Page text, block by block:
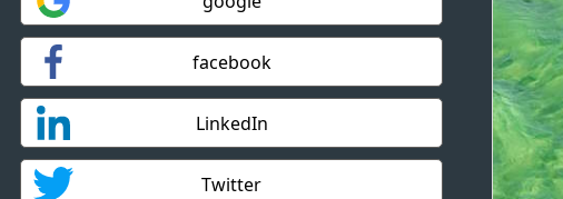
facebook
LinkedIn
Twitter